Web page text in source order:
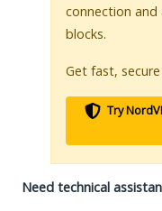
connection
blocks.
Get fast,
Try
Need technical